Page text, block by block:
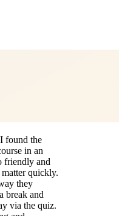
found the
in an
friendly and
quickly.
they
break and
via the quiz.